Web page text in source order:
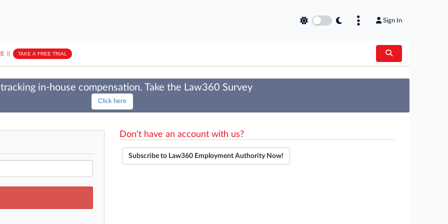
Sign In
TAKE A FREE TRIAL
tracking in-house compensation. Take the Law360 Survey
Click here
Don't have an account with us?
Subscribe to Law360 Employment Authority Now!